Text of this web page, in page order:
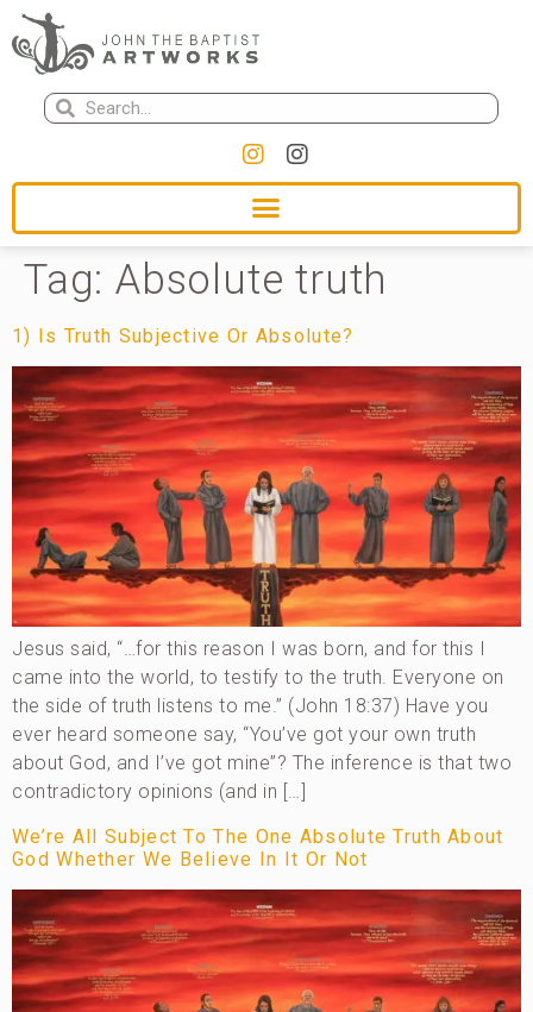
Tag: Absolute truth
1) Is Truth Subjective Or Absolute?
Jesus said, “…for this reason I was born, and for this I
came into the world, to testify to the truth. Everyone on
the side of truth listens to me.” (John 18:37) Have you
ever heard someone say, “You’ve got your own truth
about God, and I’ve got mine”? The inference is that two
contradictory opinions (and in […]
We’re All Subject To The One Absolute Truth About
God Whether We Believe In It Or Not